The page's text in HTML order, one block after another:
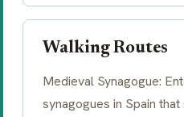
Walking Routes
Medieval Synagogue:
synagogues in Spain